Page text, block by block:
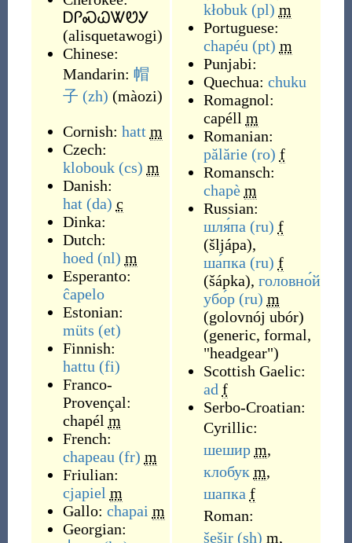
ᎠᎵᏍᏇᏔᏬᎩ
(alisquetawogi)
Chinese:
Mandarin: 帽
子 (zh) (màozi)
Cornish: hatt m
Czech:
klobouk (cs) m
Danish:
hat (da) c
Dinka:
Dutch:
hoed (nl) m
Esperanto:
ĉapelo
Estonian:
müts (et)
Finnish:
hattu (fi)
Franco-
Provençal:
chapél m
French:
chapeau (fr) m
Friulian:
cjapiel m
Gallo: chapai m
Georgian:
kłobuk (pl) m
Portuguese:
chapéu (pt) m
Punjabi:
Quechua: chuku
Romagnol:
capéll m
Romanian:
pălărie (ro) f
Romansch:
chapè m
Russian:
шля́па (ru) f
(šljápa),
ша́пка (ru) f
(šápka), головно́й
убо́р (ru) m
(golovnój ubór)
(generic, formal,
"headgear")
Scottish Gaelic:
ad f
Serbo-Croatian:
Cyrillic:
шешир m,
клобук m,
шапка f
Roman:
šešir (sh) m,